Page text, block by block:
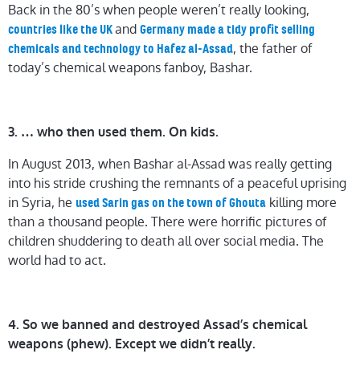
Back in the 80’s when people weren’t really looking,
countries like the UKand Germany made a tidy profit selling
chemicals and technology to Hafez al-Assad, the father of
today’s chemical weapons fanboy, Bashar.
3. … who then used them. On kids.
In August 2013, when Bashar al-Assad was really getting
into his stride crushing the remnants of a peaceful uprising
in Syria, he used Sarin gas on the town of Ghouta killing more
than a thousand people. There were horrific pictures of
children shuddering to death all over social media. The
world had to act.
4. So we banned and destroyed Assad’s chemical
weapons (phew). Except we didn’t really.